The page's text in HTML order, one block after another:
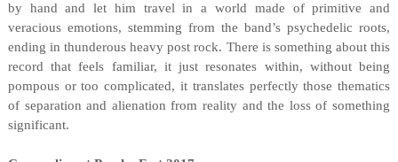
by hand and let him travel in a world made of primitive and
veracious emotions, stemming from the band’s psychedelic roots,
ending in thunderous heavy post rock. There is something about this
record that feels familiar, it just resonates within, without being
pompous or too complicated, it translates perfectly those thematics
of separation and alienation from reality and the loss of something
significant.